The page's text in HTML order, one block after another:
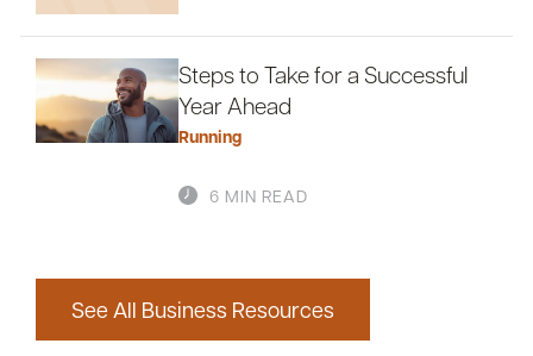
Steps to Take for a Successful
Year Ahead
Running
6 MIN READ
See All Business Resources